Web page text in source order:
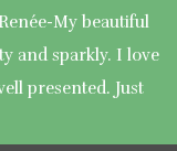
My beautiful
and sparkly. I love
presented. Just